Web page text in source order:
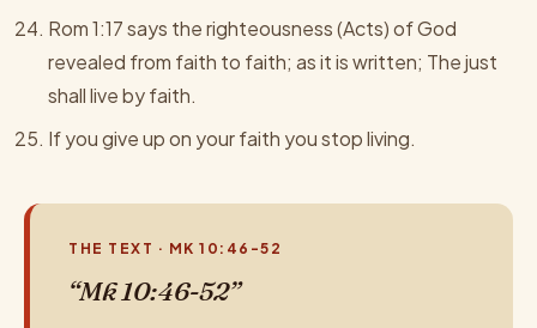
Rom 1:17 says the righteousness (Acts) of God
revealed from faith to faith; as it is written; The just
shall live by faith.
If you give up on your faith you stop living.
THE TEXT · MK 10:46-52
“Mk 10:46-52”